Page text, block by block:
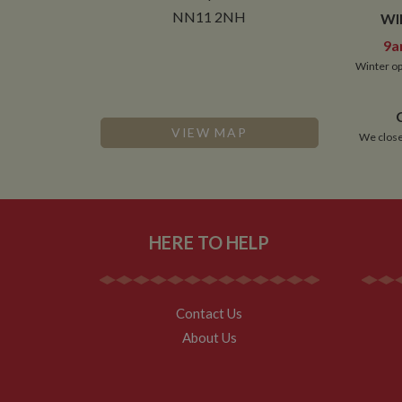
NN11 2NH
VIEW MAP
Winter
We
HERE TO HELP
Contact Us
About Us
Google